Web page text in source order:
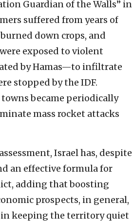
Guardian of the Walls” in
suffered from years of
down crops, and
exposed to violent
by Hamas—to infiltrate
stopped by the IDF.
became periodically
mass rocket attacks
Israel has, despite
an effective formula for
adding that boosting
prospects, in general,
in keeping the territory quiet